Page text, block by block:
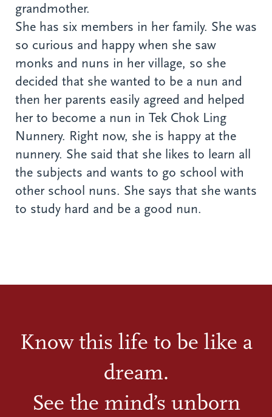
grandmother.
She has six members in her family. She was
so curious and happy when she saw
monks and nuns in her village, so she
decided that she wanted to be a nun and
then her parents easily agreed and helped
her to become a nun in Tek Chok Ling
Nunnery. Right now, she is happy at the
nunnery. She said that she likes to learn all
the subjects and wants to go school with
other school nuns. She says that she wants
to study hard and be a good nun.
Know this life to be like a
dream.
See the mind’s unborn